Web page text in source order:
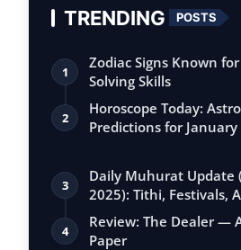
TRENDING POSTS
1
Zodiac Signs Known
Solving Skills
2
Horoscope Today:
Predictions for January
3
Daily Muhurat Update
2025): Tithi, Festivals,
…
4
Review: The Dealer —
Paper